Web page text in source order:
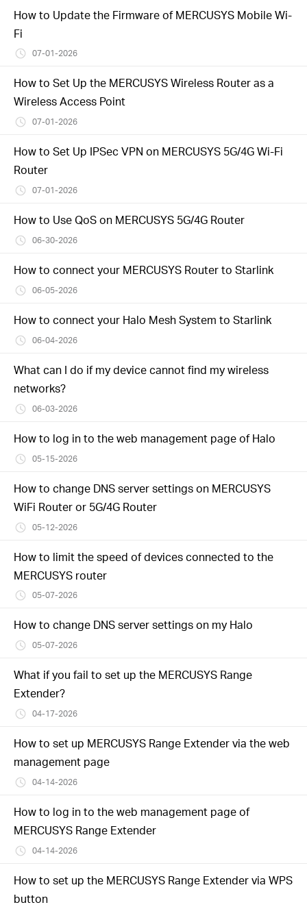
How to Update the Firmware of MERCUSYS Mobile Wi-
Fi
07-01-2026
How to Set Up the MERCUSYS Wireless Router as a
Wireless Access Point
07-01-2026
How to Set Up IPSec VPN on MERCUSYS 5G/4G Wi-Fi
Router
07-01-2026
How to Use QoS on MERCUSYS 5G/4G Router
06-30-2026
How to connect your MERCUSYS Router to Starlink
06-05-2026
How to connect your Halo Mesh System to Starlink
06-04-2026
What can I do if my device cannot find my wireless
networks?
06-03-2026
How to log in to the web management page of Halo
05-15-2026
How to change DNS server settings on MERCUSYS
WiFi Router or 5G/4G Router
05-12-2026
How to limit the speed of devices connected to the
MERCUSYS router
05-07-2026
How to change DNS server settings on my Halo
05-07-2026
What if you fail to set up the MERCUSYS Range
Extender?
04-17-2026
How to set up MERCUSYS Range Extender via the web
management page
04-14-2026
How to log in to the web management page of
MERCUSYS Range Extender
04-14-2026
How to set up the MERCUSYS Range Extender via WPS
button